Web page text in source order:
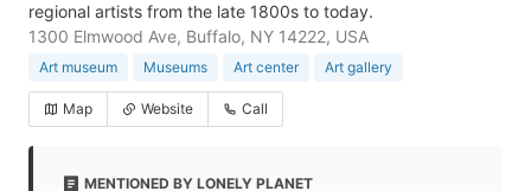
regional artists from the late 1800s to today.
1300 Elmwood Ave, Buffalo, NY 14222, USA
Art museum Museums Art center Art gallery
Map Website Call
MENTIONED BY LONELY PLANET